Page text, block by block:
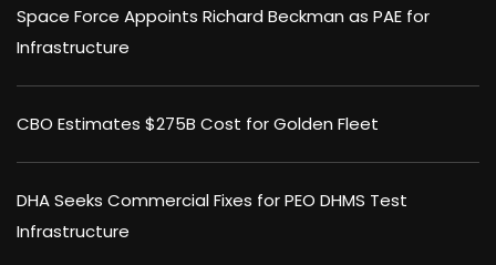
Space Force Appoints Richard Beckman as PAE for
Infrastructure
CBO Estimates $275B Cost for Golden Fleet
DHA Seeks Commercial Fixes for PEO DHMS Test
Infrastructure